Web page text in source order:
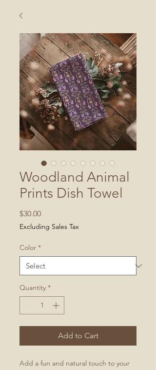
Woodland Animal
Prints Dish Towel
$30.00Price
Excluding Sales Tax
Color *
Quantity *
Add to Cart
Add a fun and natural touch to your